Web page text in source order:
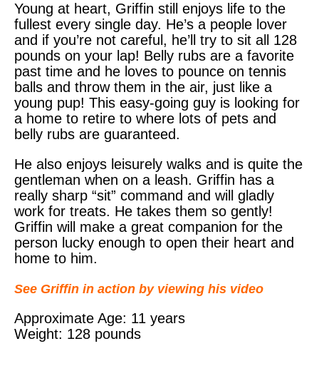
Young at heart, Griffin still enjoys life to the
fullest every single day. He’s a people lover
and if you’re not careful, he’ll try to sit all 128
pounds on your lap! Belly rubs are a favorite
past time and he loves to pounce on tennis
balls and throw them in the air, just like a
young pup! This easy-going guy is looking for
a home to retire to where lots of pets and
belly rubs are guaranteed.
He also enjoys leisurely walks and is quite the
gentleman when on a leash. Griffin has a
really sharp “sit” command and will gladly
work for treats. He takes them so gently!
Griffin will make a great companion for the
person lucky enough to open their heart and
home to him.
See Griffin in action by viewing his video
Approximate Age: 11 years
Weight: 128 pounds